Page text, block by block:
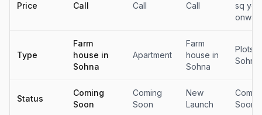
Price
Call
Call
Call
sq yd
Type
Farm
house in
Sohna
Apartment
Farm
house in
Sohna
Plots in
Sohna
Status
Coming
Soon
Coming
Soon
New
Launch
Soon